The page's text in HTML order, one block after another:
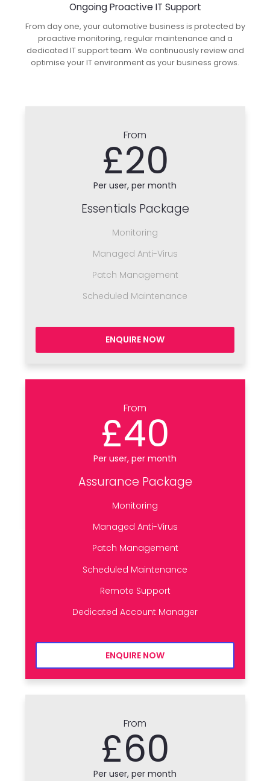
Ongoing Proactive IT Support
From day one, your automotive business is protected by
proactive monitoring, regular maintenance and a
dedicated IT support team. We continuously review and
optimise your IT environment as your business grows.
From
£20
Per user, per month
Essentials Package
Monitoring
Managed Anti-Virus
Patch Management
Scheduled Maintenance
ENQUIRE NOW
From
£40
Per user, per month
Assurance Package
Monitoring
Managed Anti-Virus
Patch Management
Scheduled Maintenance
Remote Support
Dedicated Account Manager
ENQUIRE NOW
From
£60
Per user, per month